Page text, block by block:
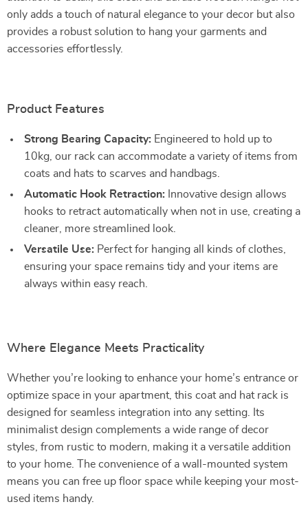
only adds a touch of natural elegance to your decor but also
provides a robust solution to hang your garments and
accessories effortlessly.
Product Features
Strong Bearing Capacity: Engineered to hold up to
10kg, our rack can accommodate a variety of items from
coats and hats to scarves and handbags.
Automatic Hook Retraction: Innovative design allows
hooks to retract automatically when not in use, creating a
cleaner, more streamlined look.
Versatile Use: Perfect for hanging all kinds of clothes,
ensuring your space remains tidy and your items are
always within easy reach.
Where Elegance Meets Practicality
Whether you’re looking to enhance your home’s entrance or
optimize space in your apartment, this coat and hat rack is
designed for seamless integration into any setting. Its
minimalist design complements a wide range of decor
styles, from rustic to modern, making it a versatile addition
to your home. The convenience of a wall-mounted system
means you can free up floor space while keeping your most-
used items handy.